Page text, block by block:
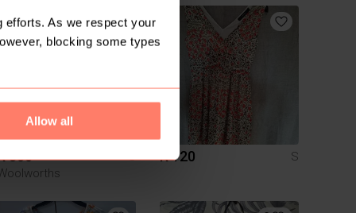
efforts. As we respect your
blocking some types
Allow all
1
300
S
R 120 S